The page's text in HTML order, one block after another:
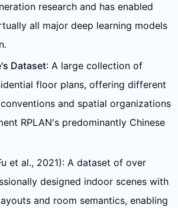
research and has enabled
all major deep learning models
Dataset: A large collection of
floor plans, offering different
and spatial organizations
RPLAN's predominantly Chinese
et al., 2021): A dataset of over
designed indoor scenes with
and room semantics, enabling